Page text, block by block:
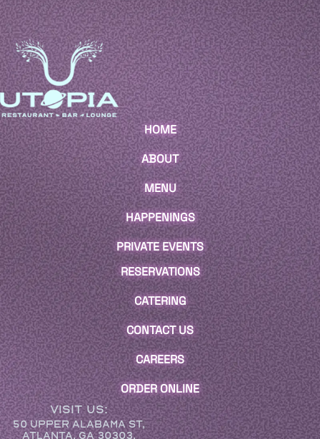
HOME
ABOUT
MENU
HAPPENINGS
PRIVATE EVENTS
RESERVATIONS
CATERING
CONTACT US
CAREERS
ORDER ONLINE
VISIT US:
50 UPPER ALABAMA ST,
ATLANTA, GA 30303,